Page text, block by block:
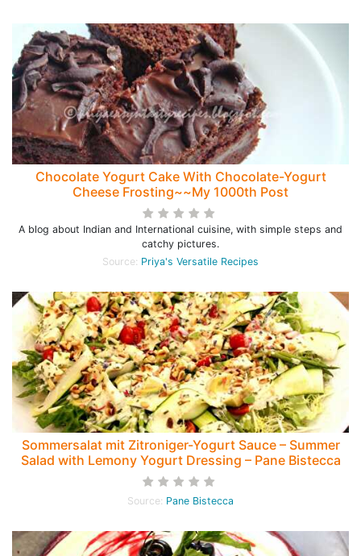
Chocolate Yogurt Cake With Chocolate-Yogurt
Cheese Frosting~~My 1000th Post
A blog about Indian and International cuisine, with simple steps and
catchy pictures.
Source: Priya's Versatile Recipes
Sommersalat mit Zitroniger-Yogurt Sauce – Summer
Salad with Lemony Yogurt Dressing – Pane Bistecca
Source: Pane Bistecca